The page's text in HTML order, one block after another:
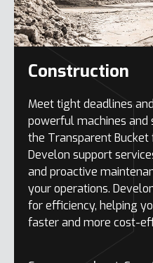
Construction
Meet tight deadlines
powerful machines and
the Transparent
Develon support
and proactive
your operations.
for efficiency, helping
faster and more cost-